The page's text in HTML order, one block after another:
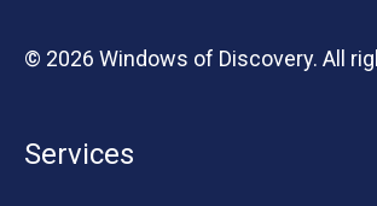
© 2026 Windows of Discovery. All
Services